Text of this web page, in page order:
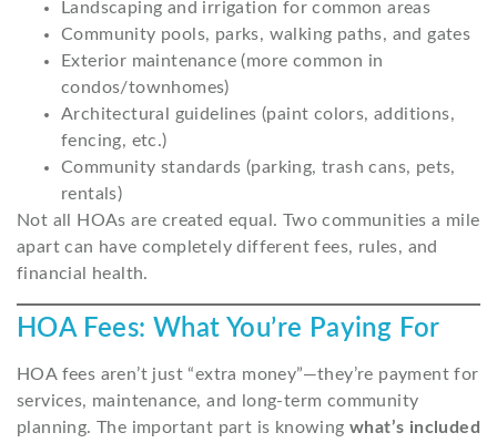
Landscaping and irrigation for common areas
Community pools, parks, walking paths, and gates
Exterior maintenance (more common in
condos/townhomes)
Architectural guidelines (paint colors, additions,
fencing, etc.)
Community standards (parking, trash cans, pets,
rentals)
Not all HOAs are created equal. Two communities a mile
apart can have completely different fees, rules, and
financial health.
HOA Fees: What You’re Paying For
HOA fees aren’t just “extra money”—they’re payment for
services, maintenance, and long-term community
planning. The important part is knowing what’s included